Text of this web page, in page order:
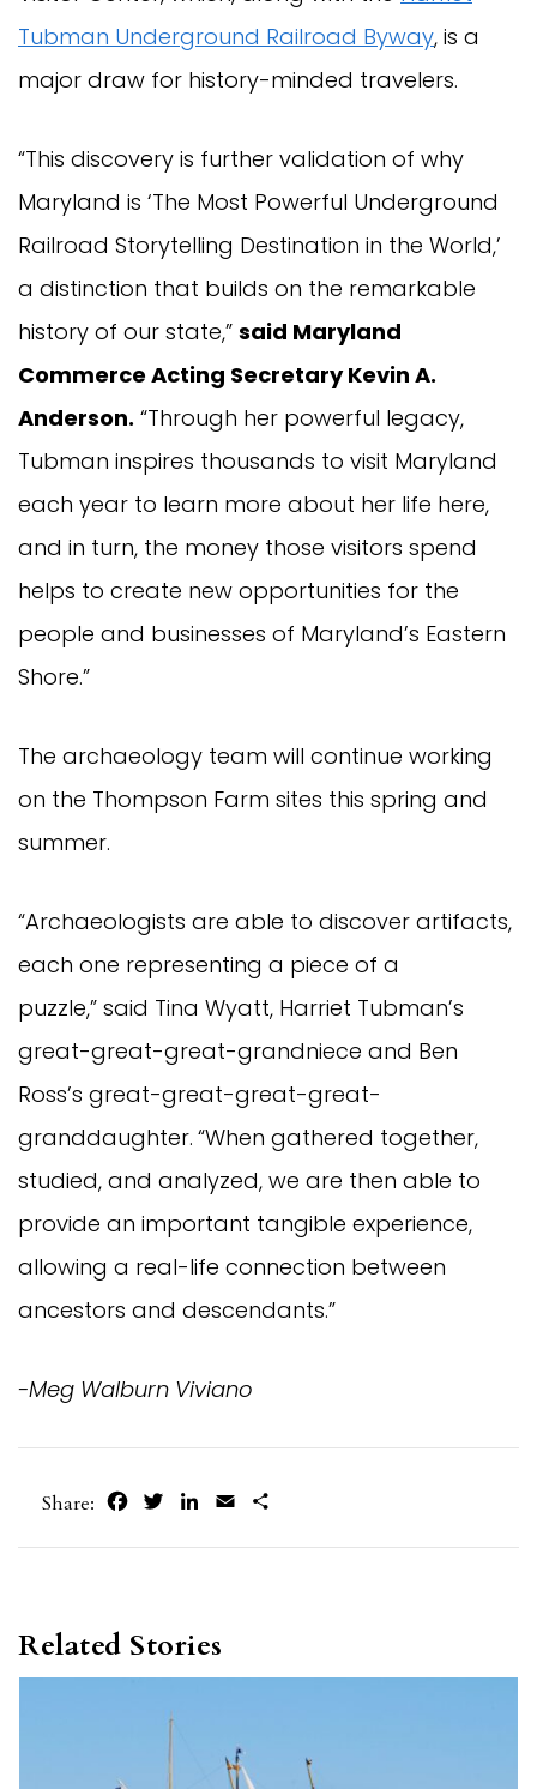
Tubman Underground Railroad Byway, is a
major draw for history-minded travelers.
“This discovery is further validation of why
Maryland is ‘The Most Powerful Underground
Railroad Storytelling Destination in the World,’
a distinction that builds on the remarkable
history of our state,” said Maryland
Commerce Acting Secretary Kevin A.
Anderson. “Through her powerful legacy,
Tubman inspires thousands to visit Maryland
each year to learn more about her life here,
and in turn, the money those visitors spend
helps to create new opportunities for the
people and businesses of Maryland’s Eastern
Shore.”
The archaeology team will continue working
on the Thompson Farm sites this spring and
summer.
“Archaeologists are able to discover artifacts,
each one representing a piece of a
puzzle,” said Tina Wyatt, Harriet Tubman’s
great-great-great-grandniece and Ben
Ross’s great-great-great-great-
granddaughter. “When gathered together,
studied, and analyzed, we are then able to
provide an important tangible experience,
allowing a real-life connection between
ancestors and descendants.”
-Meg Walburn Viviano
Share: FacebookTwitterLinkedIn
Email
Related Stories